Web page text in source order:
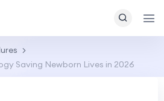
Saving Newborn Lives in 2026